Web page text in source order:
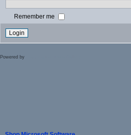
Remember me
Powered by